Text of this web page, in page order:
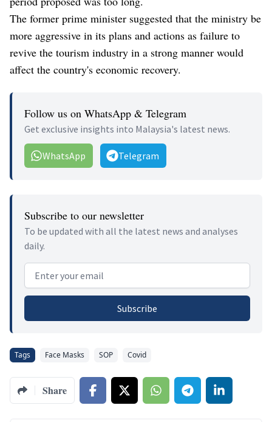
The former prime minister suggested that the ministry be
more aggressive in its plans and actions as failure to
revive the tourism industry in a strong manner would
affect the country's economic recovery.
Follow us on WhatsApp & Telegram
Get exclusive insights into Malaysia's latest news.
WhatsApp Telegram
Subscribe to our newsletter
To be updated with all the latest news and analyses
daily.
Email address
Subscribe
Tags Face Masks SOP Covid
Share